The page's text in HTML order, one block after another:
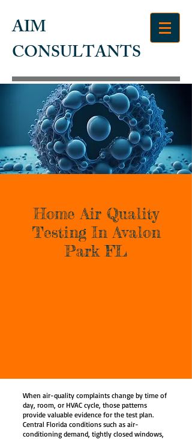
AIM
CONSULTANTS
Home Air Quality
Testing In Avalon
Park FL
When air-quality complaints change by time of
day, room, or HVAC cycle, those patterns
provide valuable evidence for the test plan.
Central Florida conditions such as air-
conditioning demand, tightly closed windows,